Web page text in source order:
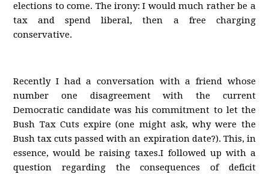
elections to come. The irony: I would much rather be a
tax and spend liberal, then a free charging
conservative.
Recently I had a conversation with a friend whose
number one disagreement with the current
Democratic candidate was his commitment to let the
Bush Tax Cuts expire (one might ask, why were the
Bush tax cuts passed with an expiration date?). This, in
essence, would be raising taxes.I followed up with a
question regarding the consequences of deficit